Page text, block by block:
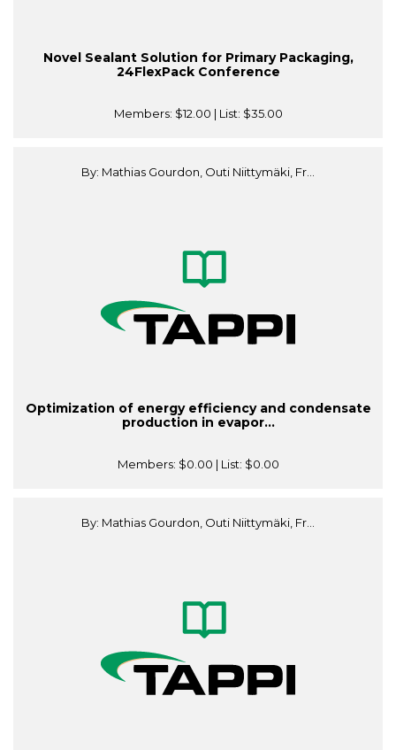
Novel Sealant Solution for Primary Packaging,
24FlexPack Conference
Members: $12.00 | List: $35.00
By: Mathias Gourdon, Outi Niittymäki, Fr...
Optimization of energy efficiency and condensate
production in evapor...
Members: $0.00 | List: $0.00
By: Mathias Gourdon, Outi Niittymäki, Fr...